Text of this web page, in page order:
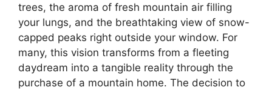
trees, the aroma of fresh mountain air filling
your lungs, and the breathtaking view of snow-
capped peaks right outside your window. For
many, this vision transforms from a fleeting
daydream into a tangible reality through the
purchase of a mountain home. The decision to